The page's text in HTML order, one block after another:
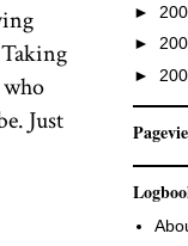
who
Just
►
►
►